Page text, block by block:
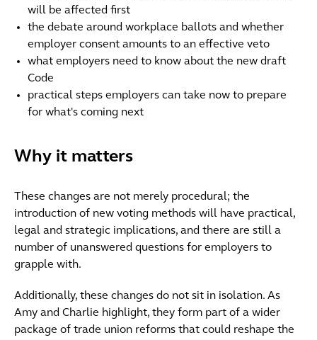
will be affected first
the debate around workplace ballots and whether
employer consent amounts to an effective veto
what employers need to know about the new draft
Code
practical steps employers can take now to prepare
for what's coming next
Why it matters
These changes are not merely procedural; the
introduction of new voting methods will have practical,
legal and strategic implications, and there are still a
number of unanswered questions for employers to
grapple with.
Additionally, these changes do not sit in isolation. As
Amy and Charlie highlight, they form part of a wider
package of trade union reforms that could reshape the